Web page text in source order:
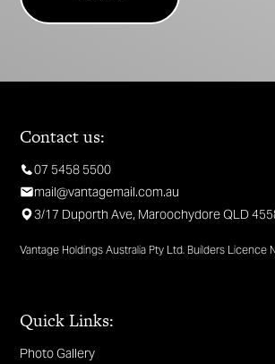
Contact us:
07 5458 5500
mail@vantagemail.com.au
3/17 Duporth Ave, Maroochydore QLD
Vantage Holdings Australia Pty Ltd. Builders Licence
Quick Links:
Photo Gallery